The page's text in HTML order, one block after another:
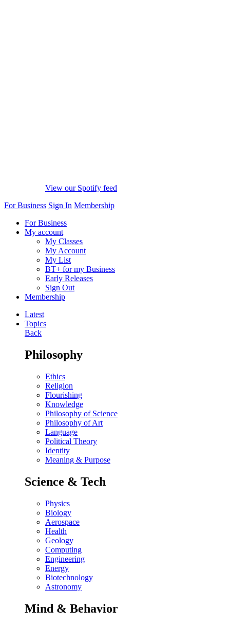
View our Spotify feed
For Business Sign In Membership
For Business
My account
My Classes
My Account
My List
BT+ for my Business
Early Releases
Sign Out
Membership
Latest
Topics
Back
Philosophy
Ethics
Religion
Flourishing
Knowledge
Philosophy of Science
Philosophy of Art
Language
Political Theory
Identity
Meaning & Purpose
Science & Tech
Physics
Biology
Aerospace
Health
Geology
Computing
Engineering
Energy
Biotechnology
Astronomy
Mind & Behavior